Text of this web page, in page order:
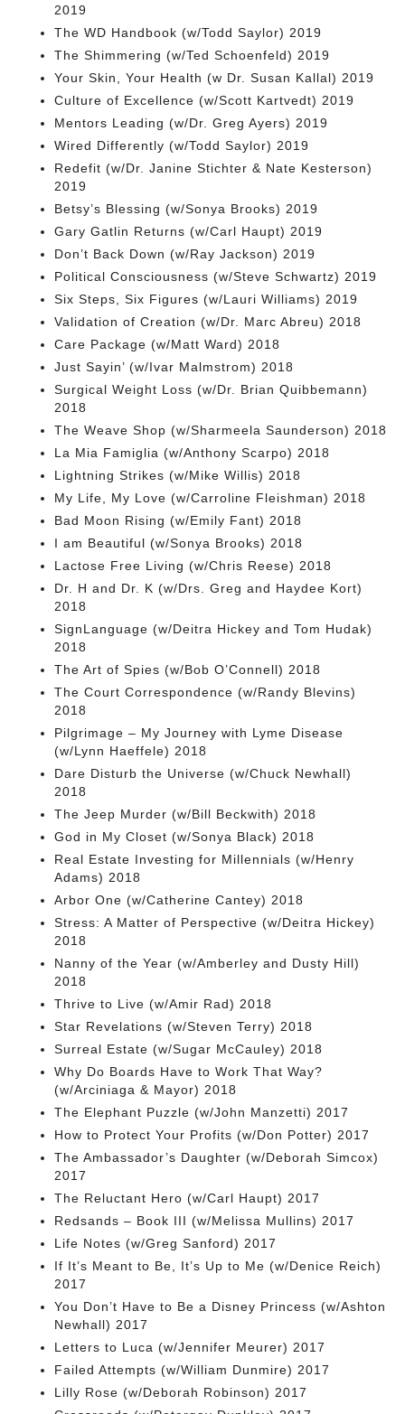
2019
The WD Handbook (w/Todd Saylor) 2019
The Shimmering (w/Ted Schoenfeld) 2019
Your Skin, Your Health (w Dr. Susan Kallal) 2019
Culture of Excellence (w/Scott Kartvedt) 2019
Mentors Leading (w/Dr. Greg Ayers) 2019
Wired Differently (w/Todd Saylor) 2019
Redefit (w/Dr. Janine Stichter & Nate Kesterson)
2019
Betsy’s Blessing (w/Sonya Brooks) 2019
Gary Gatlin Returns (w/Carl Haupt) 2019
Don’t Back Down (w/Ray Jackson) 2019
Political Consciousness (w/Steve Schwartz) 2019
Six Steps, Six Figures (w/Lauri Williams) 2019
Validation of Creation (w/Dr. Marc Abreu) 2018
Care Package (w/Matt Ward) 2018
Just Sayin’ (w/Ivar Malmstrom) 2018
Surgical Weight Loss (w/Dr. Brian Quibbemann)
2018
The Weave Shop (w/Sharmeela Saunderson) 2018
La Mia Famiglia (w/Anthony Scarpo) 2018
Lightning Strikes (w/Mike Willis) 2018
My Life, My Love (w/Carroline Fleishman) 2018
Bad Moon Rising (w/Emily Fant) 2018
I am Beautiful (w/Sonya Brooks) 2018
Lactose Free Living (w/Chris Reese) 2018
Dr. H and Dr. K (w/Drs. Greg and Haydee Kort)
2018
SignLanguage (w/Deitra Hickey and Tom Hudak)
2018
The Art of Spies (w/Bob O’Connell) 2018
The Court Correspondence (w/Randy Blevins)
2018
Pilgrimage – My Journey with Lyme Disease
(w/Lynn Haeffele) 2018
Dare Disturb the Universe (w/Chuck Newhall)
2018
The Jeep Murder (w/Bill Beckwith) 2018
God in My Closet (w/Sonya Black) 2018
Real Estate Investing for Millennials (w/Henry
Adams) 2018
Arbor One (w/Catherine Cantey) 2018
Stress: A Matter of Perspective (w/Deitra Hickey)
2018
Nanny of the Year (w/Amberley and Dusty Hill)
2018
Thrive to Live (w/Amir Rad) 2018
Star Revelations (w/Steven Terry) 2018
Surreal Estate (w/Sugar McCauley) 2018
Why Do Boards Have to Work That Way?
(w/Arciniaga & Mayor) 2018
The Elephant Puzzle (w/John Manzetti) 2017
How to Protect Your Profits (w/Don Potter) 2017
The Ambassador’s Daughter (w/Deborah Simcox)
2017
The Reluctant Hero (w/Carl Haupt) 2017
Redsands – Book III (w/Melissa Mullins) 2017
Life Notes (w/Greg Sanford) 2017
If It’s Meant to Be, It’s Up to Me (w/Denice Reich)
2017
You Don’t Have to Be a Disney Princess (w/Ashton
Newhall) 2017
Letters to Luca (w/Jennifer Meurer) 2017
Failed Attempts (w/William Dunmire) 2017
Lilly Rose (w/Deborah Robinson) 2017